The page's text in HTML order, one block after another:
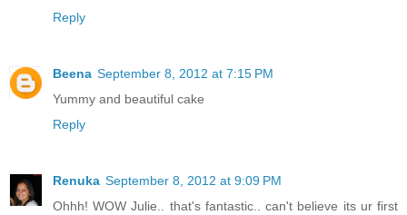
Reply
Beena September 8, 2012 at 7:15 PM
Yummy and beautiful cake
Reply
Renuka September 8, 2012 at 9:09 PM
Ohhh! WOW Julie.. that's fantastic.. can't believe its ur first